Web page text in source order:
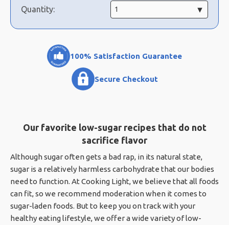
Quantity:
100% Satisfaction Guarantee
Secure Checkout
Our favorite low-sugar recipes that do not
sacrifice flavor
Although sugar often gets a bad rap, in its natural state,
sugar is a relatively harmless carbohydrate that our bodies
need to function. At Cooking Light, we believe that all foods
can fit, so we recommend moderation when it comes to
sugar-laden foods. But to keep you on track with your
healthy eating lifestyle, we offer a wide variety of low-